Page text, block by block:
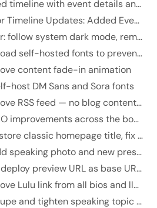
Updated timeline with event details and emojis 🎉 - Added emojis to several music events to jazz things up. 🎶 - Includ…
🚀 Major Timeline Updates: Added Events and Freshened Up Some Sections! 🎉
refactor: follow system dark mode, remove manual toggle
fix: preload self-hosted fonts to prevent FOUT
content fade-in animation
host DM Sans and Sora fonts
fix: remove RSS feed — no blog content on this domain
feat: SEO improvements across the board
feat: restore classic homepage title, fix about page title
feat: add speaking photo and new press links
fix: use deploy preview URL as base URL for OG images
fix: remove Lulu link from all bios and llms.txt
fix: dedupe and tighten speaking topic blurbs